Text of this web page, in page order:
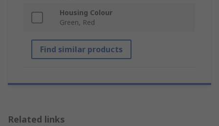
Housing Colour
Green, Red
Find similar products
Related links